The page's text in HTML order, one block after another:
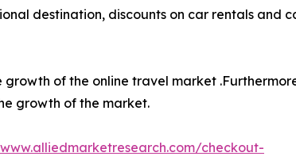
destination, discounts on car rentals and
of the online travel market
growth of the market.
checkout-